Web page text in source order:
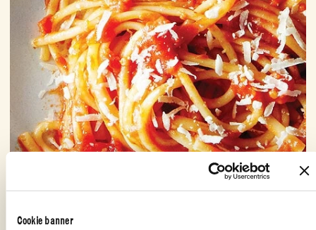
Cookie banner